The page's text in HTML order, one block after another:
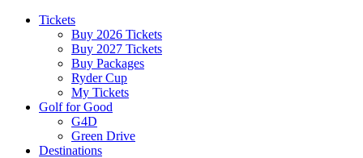
Tickets
Buy 2026 Tickets
Buy 2027 Tickets
Buy Packages
Ryder Cup
My Tickets
Golf for Good
G4D
Green Drive
Destinations